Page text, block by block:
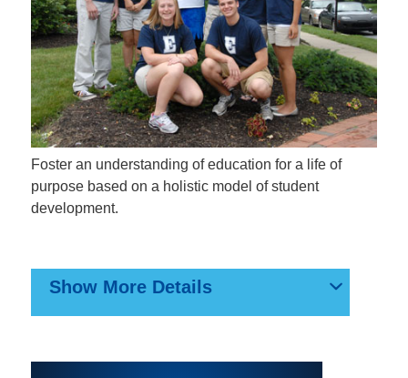
Foster an understanding of education for a life of
purpose based on a holistic model of student
development.
Show More Details